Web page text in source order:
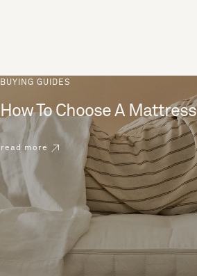
BUYING GUIDES
How To Choose A Mattress
read more